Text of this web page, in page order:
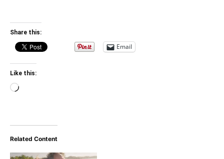
Share this:
Email
Like this:
Loading…
Related Content